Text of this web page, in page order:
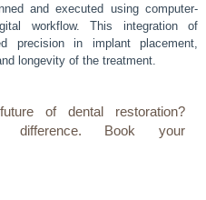
and executed using computer-
workflow. This integration of
precision in implant placement,
longevity of the treatment.
of dental restoration?
difference. Book your